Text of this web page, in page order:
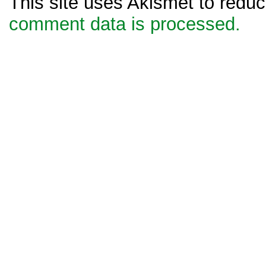
comment data is processed.